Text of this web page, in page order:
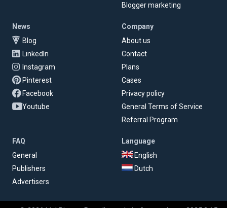
Blogger marketing
News
Blog
LinkedIn
Instagram
Pinterest
Facebook
Youtube
Company
About us
Contact
Plans
Cases
Privacy policy
General Terms of Service
Referral Program
FAQ
General
Publishers
Advertisers
Language
English
Dutch